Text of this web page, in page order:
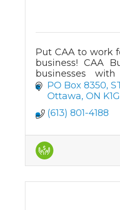
Put CAA to work
business! CAA
businesses with
automotive
assistance,
PO Box 8350
Ottawa ON
(613) 801-4188